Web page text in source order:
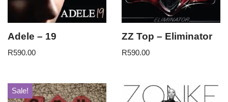
Adele – 19
R590.00
ZZ Top – Eliminator
R590.00
Sale!